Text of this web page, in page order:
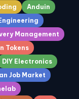
Anduin
Management
Tokens
DIY Electronics
Job Market